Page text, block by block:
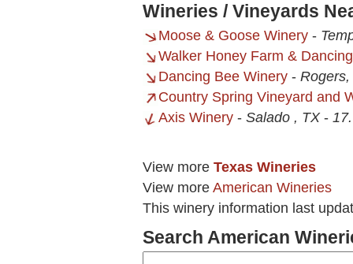
Wineries / Vineyards
Moose & Goose Winery -
Walker Honey Farm &
Dancing Bee Winery - Rogers,
Country Spring Vineyard and
Axis Winery - Salado , TX-
View more Texas Wineries
View more American Wineries
This winery information last
Search American